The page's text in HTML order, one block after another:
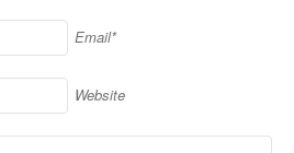
Email*
Website